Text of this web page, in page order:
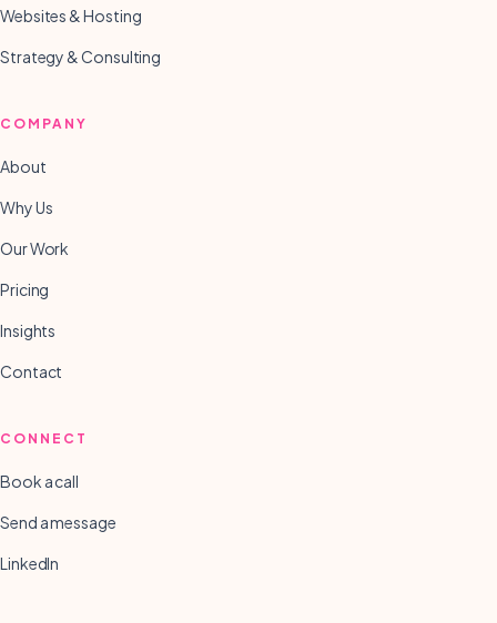
Websites & Hosting
Strategy & Consulting
COMPANY
About
Why Us
Our Work
Pricing
Insights
Contact
CONNECT
Book a call
Send a message
LinkedIn